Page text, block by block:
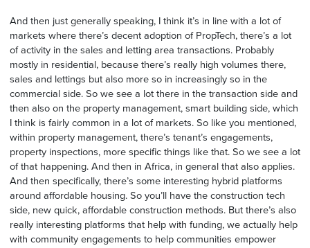
And then just generally speaking, I think it’s in line with a lot of
markets where there’s decent adoption of PropTech, there’s a lot
of activity in the sales and letting area transactions. Probably
mostly in residential, because there’s really high volumes there,
sales and lettings but also more so in increasingly so in the
commercial side. So we see a lot there in the transaction side and
then also on the property management, smart building side, which
I think is fairly common in a lot of markets. So like you mentioned,
within property management, there’s tenant’s engagements,
property inspections, more specific things like that. So we see a lot
of that happening. And then in Africa, in general that also applies.
And then specifically, there’s some interesting hybrid platforms
around affordable housing. So you’ll have the construction tech
side, new quick, affordable construction methods. But there’s also
really interesting platforms that help with funding, we actually help
with community engagements to help communities empower